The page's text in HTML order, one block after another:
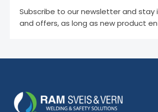
Subscribe to our newsletter and stay
and offers, as long as new product